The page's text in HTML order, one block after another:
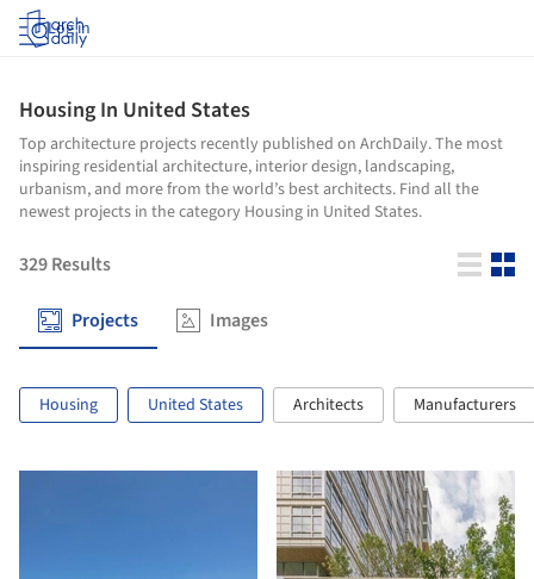
Log in
Housing In United States
Top architecture projects recently published on ArchDaily. The most
inspiring residential architecture, interior design, landscaping,
urbanism, and more from the world’s best architects. Find all the
newest projects in the category Housing in United States.
329Results
Projects Images
Housing United States Architects Manufacturers